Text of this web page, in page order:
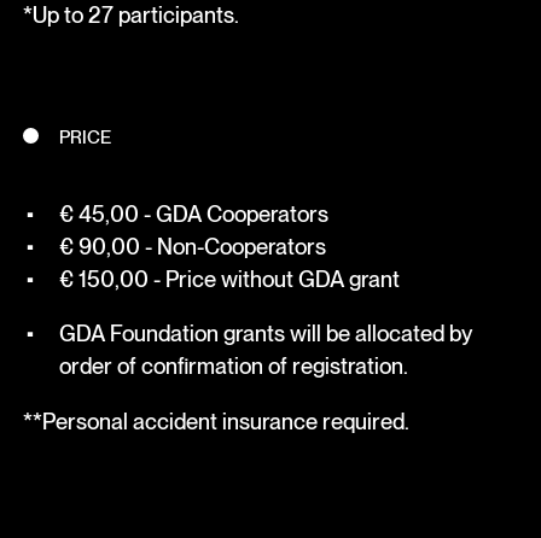
*Up to 27 participants.
PRICE
€ 45,00 - GDA Cooperators
€ 90,00 - Non-Cooperators
€ 150,00 - Price without GDA grant
GDA Foundation grants will be allocated by
order of confirmation of registration.
**Personal accident insurance required.